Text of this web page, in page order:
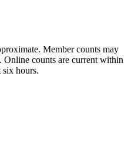
Member counts may
Online counts are current within
six hours.